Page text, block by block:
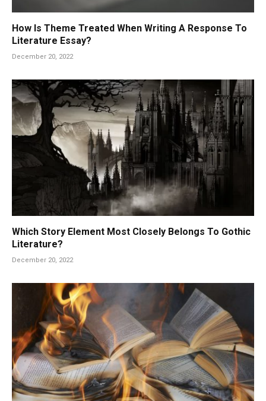
How Is Theme Treated When Writing A Response To
Literature Essay?
December 20, 2022
Which Story Element Most Closely Belongs To Gothic
Literature?
December 20, 2022